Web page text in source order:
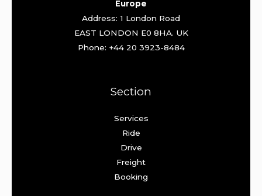
Europe
Address: 1 London Road
EAST LONDON E0 8HA. UK
Phone: +44 20 3923-8484
Section
Services
Ride
Drive
Freight
Booking